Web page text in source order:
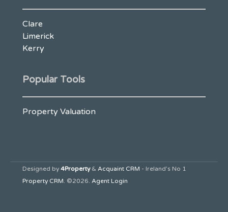
Clare
Limerick
Kerry
Popular Tools
Property Valuation
Designed by 4Property & Acquaint CRM - Ireland’s No 1
Property CRM. ©2026. Agent Login